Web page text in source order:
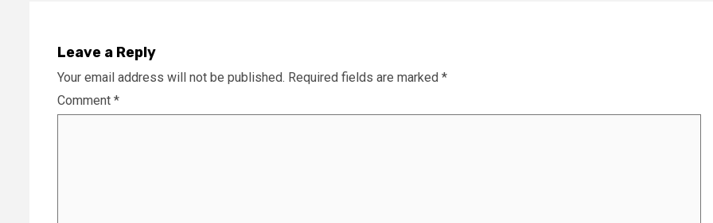
Leave a Reply
Your email address will not be published. Required fields are marked *
Comment *